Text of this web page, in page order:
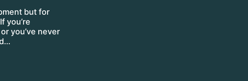
but for
you’re
you’ve never